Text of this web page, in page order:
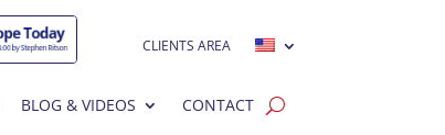
CLIENTS AREA
BLOG & VIDEOS CONTACT